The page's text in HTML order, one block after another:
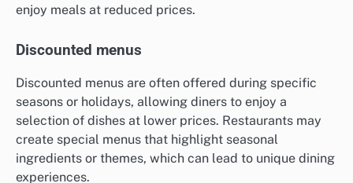
enjoy meals at reduced prices.
Discounted menus
Discounted menus are often offered during specific
seasons or holidays, allowing diners to enjoy a
selection of dishes at lower prices. Restaurants may
create special menus that highlight seasonal
ingredients or themes, which can lead to unique dining
experiences.